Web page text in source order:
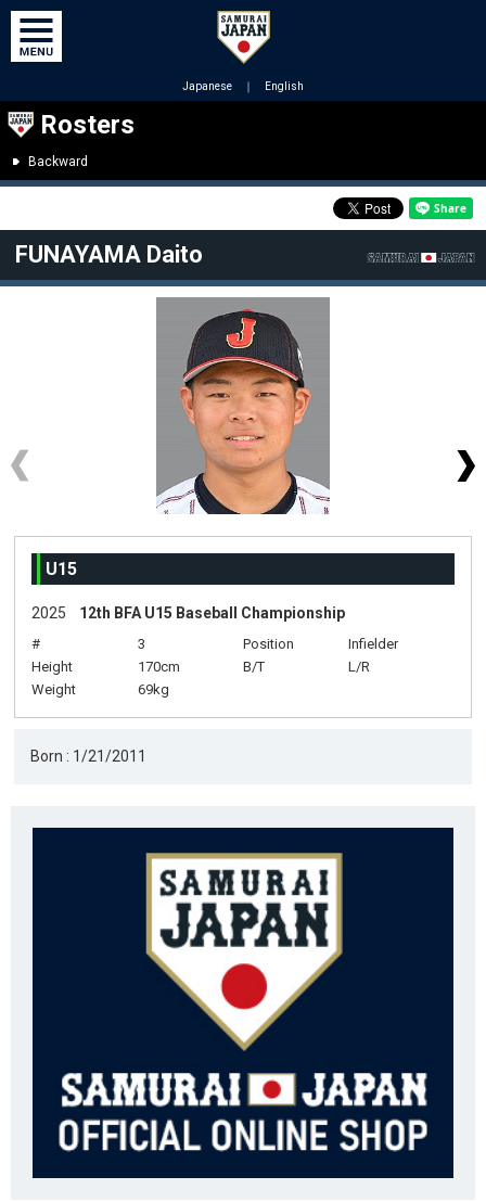
Japanese ｜ English
Rosters
Backward
FUNAYAMA Daito
U15
2025 12th BFA U15 Baseball Championship
# 3 Position
Infielder
Height
170cm B/T
L/R
Weight
69kg
Born : 1/21/2011